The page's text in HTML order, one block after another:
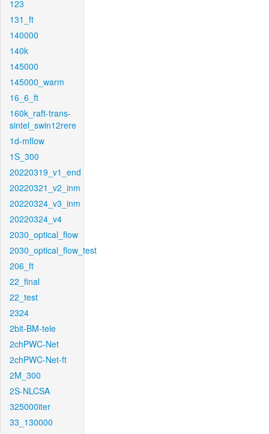
123
131_ft
140000
140k
145000
145000_warm
16_6_ft
160k_raft-trans-
sintel_swin12rere
1d-mflow
1S_300
20220319_v1_end
20220321_v2_inm
20220324_v3_inm
20220324_v4
2030_optical_flow
2030_optical_flow_test
206_ft
22_final
22_test
2324
2bit-BM-tele
2chPWC-Net
2chPWC-Net-ft
2M_300
2S-NLCSA
325000iter
33_130000